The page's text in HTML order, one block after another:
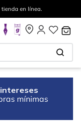
en línea.
intereses
mínimas